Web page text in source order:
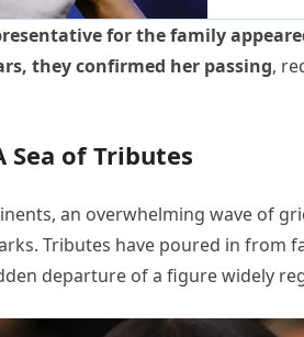
for the family
they confirmed her passing,
Sea of Tributes
an overwhelming wave of
Tributes have poured in from
departure of a figure widely